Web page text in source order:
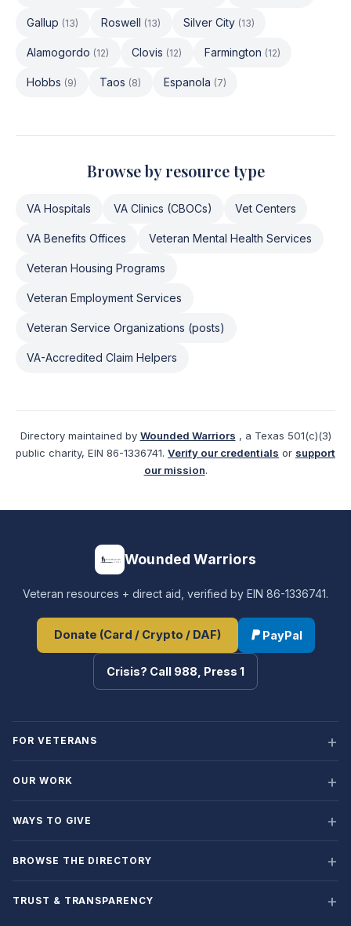
Gallup (13) Roswell (13) Silver City (13)
Alamogordo (12) Clovis (12) Farmington (12)
Hobbs (9) Taos (8) Espanola (7)
Browse by resource type
VA Hospitals VA Clinics (CBOCs) Vet Centers
VA Benefits Offices Veteran Mental Health Services
Veteran Housing Programs
Veteran Employment Services
Veteran Service Organizations (posts)
VA-Accredited Claim Helpers
Directory maintained by Wounded Warriors , a Texas 501(c)(3)
public charity, EIN 86-1336741. Verify our credentials or support
our mission.
Wounded Warriors
Veteran resources + direct aid, verified by EIN 86-1336741.
Donate (Card / Crypto / DAF) PayPal
Crisis? Call 988, Press 1
FOR VETERANS
OUR WORK
WAYS TO GIVE
BROWSE THE DIRECTORY
TRUST & TRANSPARENCY